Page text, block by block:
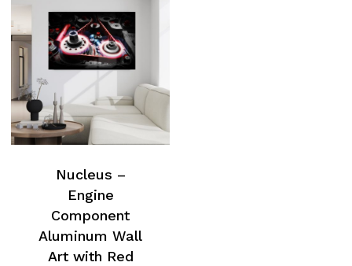
Nucleus –
Engine
Component
Aluminum Wall
Art with Red